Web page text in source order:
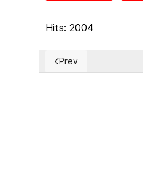
Hits: 2004
Previous article: La
Prev